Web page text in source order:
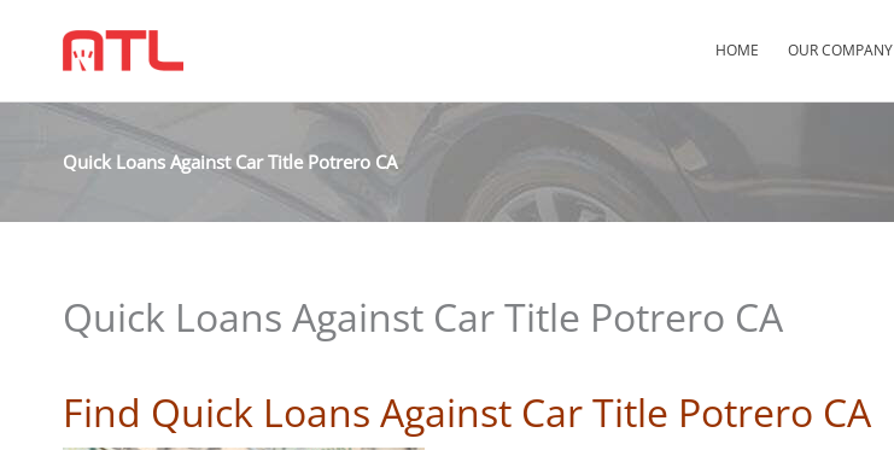
HOME OUR COMPANY
Quick Loans Against Car Title Potrero CA
Quick Loans Against Car Title Potrero CA
Find Quick Loans Against Car Title Potrero CA